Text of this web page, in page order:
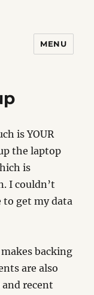
MENU
is YOUR
the laptop
is
I couldn’t
to get my data
backing
are also
recent